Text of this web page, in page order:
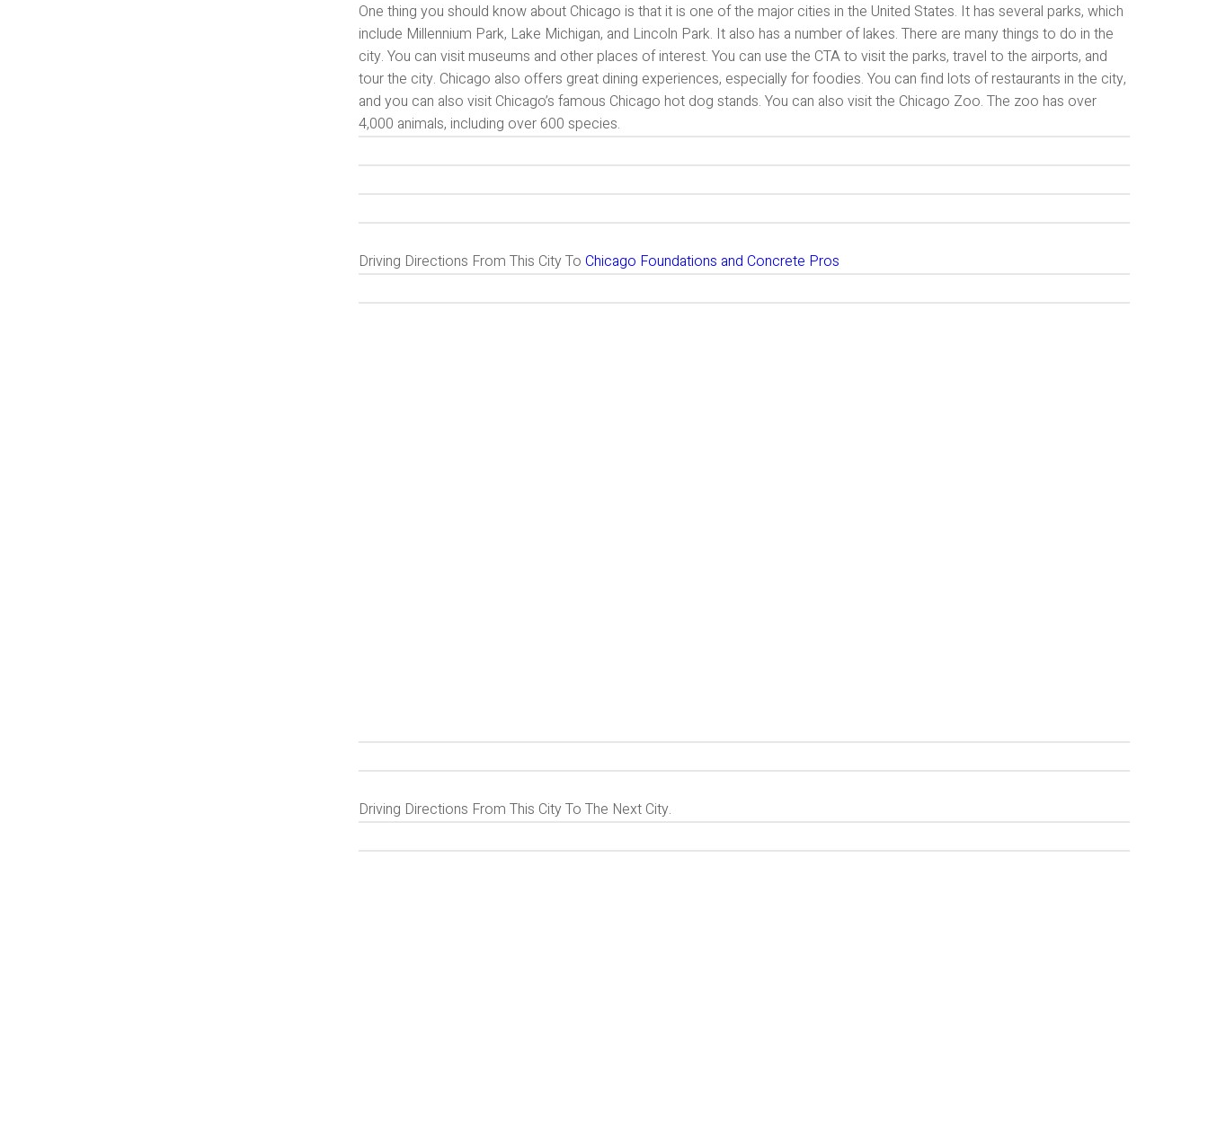
One thing you should know about Chicago is that it is one of the major cities in the United States. It has several parks, which
include Millennium Park, Lake Michigan, and Lincoln Park. It also has a number of lakes. There are many things to do in the
city. You can visit museums and other places of interest. You can use the CTA to visit the parks, travel to the airports, and
tour the city. Chicago also offers great dining experiences, especially for foodies. You can find lots of restaurants in the city,
and you can also visit Chicago’s famous Chicago hot dog stands. You can also visit the Chicago Zoo. The zoo has over
4,000 animals, including over 600 species.
Driving Directions From This City ToChicago Foundations and Concrete Pros
Driving Directions From This City To The Next City.